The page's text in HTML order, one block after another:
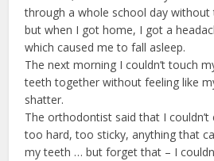
through a whole school day without
but when I got home, I got a
which caused me to fall asleep.
The next morning I couldn’t touch
teeth together without feeling like
shatter.
The orthodontist said that I
too hard, too sticky, anything that
my teeth … but forget that – I